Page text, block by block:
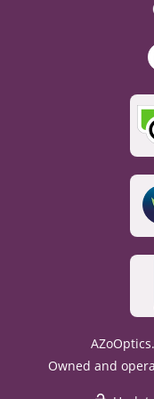
Owned and